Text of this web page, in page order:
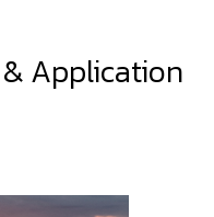
Application